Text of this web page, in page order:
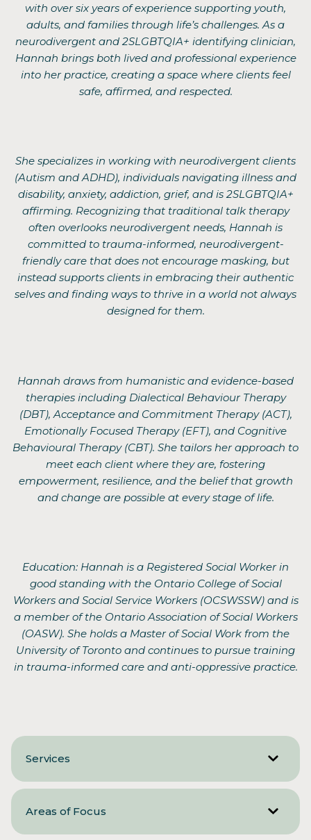
with over six years of experience supporting youth,
adults, and families through life’s challenges. As a
neurodivergent and 2SLGBTQIA+ identifying clinician,
Hannah brings both lived and professional experience
into her practice, creating a space where clients feel
safe, affirmed, and respected.
She specializes in working with neurodivergent clients
(Autism and ADHD), individuals navigating illness and
disability, anxiety, addiction, grief, and is 2SLGBTQIA+
affirming. Recognizing that traditional talk therapy
often overlooks neurodivergent needs, Hannah is
committed to trauma-informed, neurodivergent-
friendly care that does not encourage masking, but
instead supports clients in embracing their authentic
selves and finding ways to thrive in a world not always
designed for them.
Hannah draws from humanistic and evidence-based
therapies including Dialectical Behaviour Therapy
(DBT), Acceptance and Commitment Therapy (ACT),
Emotionally Focused Therapy (EFT), and Cognitive
Behavioural Therapy (CBT). She tailors her approach to
meet each client where they are, fostering
empowerment, resilience, and the belief that growth
and change are possible at every stage of life.
Education: Hannah is a Registered Social Worker in
good standing with the Ontario College of Social
Workers and Social Service Workers (OCSWSSW) and is
a member of the Ontario Association of Social Workers
(OASW). She holds a Master of Social Work from the
University of Toronto and continues to pursue training
in trauma-informed care and anti-oppressive practice.
Services
Areas of Focus